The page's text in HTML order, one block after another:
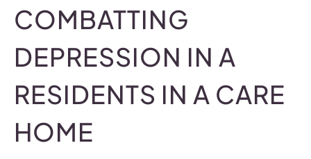
COMBATTING
DEPRESSION IN A
RESIDENTS IN A CARE
HOME